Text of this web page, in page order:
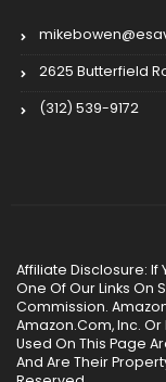
2625 Butterfield
(312) 539-9172
Affiliate Disclosure: If
One Of Our Links On
Commission.
Amazon.Com, Inc.
Used On This Page
And Are Their